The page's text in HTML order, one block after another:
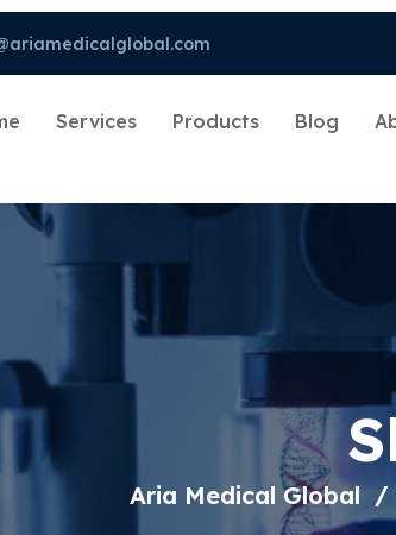
Services Products Blog
Aria Medical Global